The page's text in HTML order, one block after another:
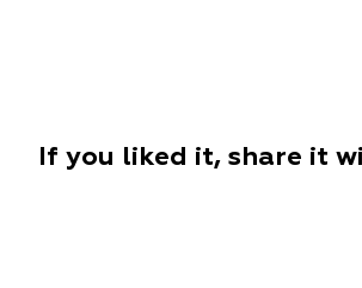
If you liked it, share it